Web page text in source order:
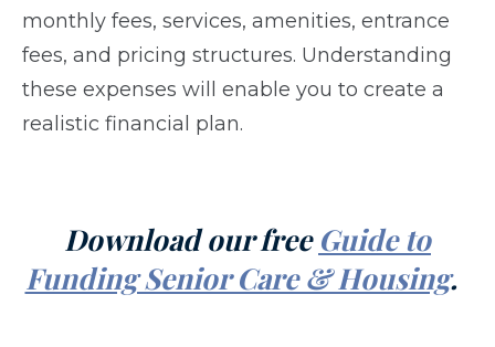
monthly fees, services, amenities, entrance
fees, and pricing structures. Understanding
these expenses will enable you to create a
realistic financial plan.
Download our free Guide to
Funding Senior Care & Housing.